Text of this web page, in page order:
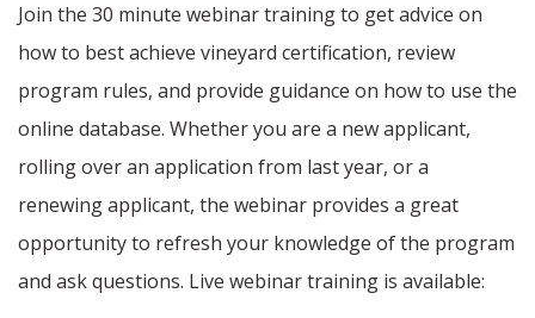
Join the 30 minute webinar training to get advice on
how to best achieve vineyard certification, review
program rules, and provide guidance on how to use the
online database. Whether you are a new applicant,
rolling over an application from last year, or a
renewing applicant, the webinar provides a great
opportunity to refresh your knowledge of the program
and ask questions. Live webinar training is available: